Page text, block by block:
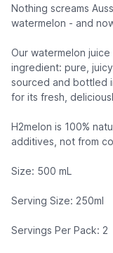
Nothing screams
watermelon - and
Our watermelon
ingredient: pure,
sourced and bottled
for its fresh,
H2melon is 100%
additives, not from
Size: 500 mL
Serving Size: 250ml
Servings Per Pack: 2